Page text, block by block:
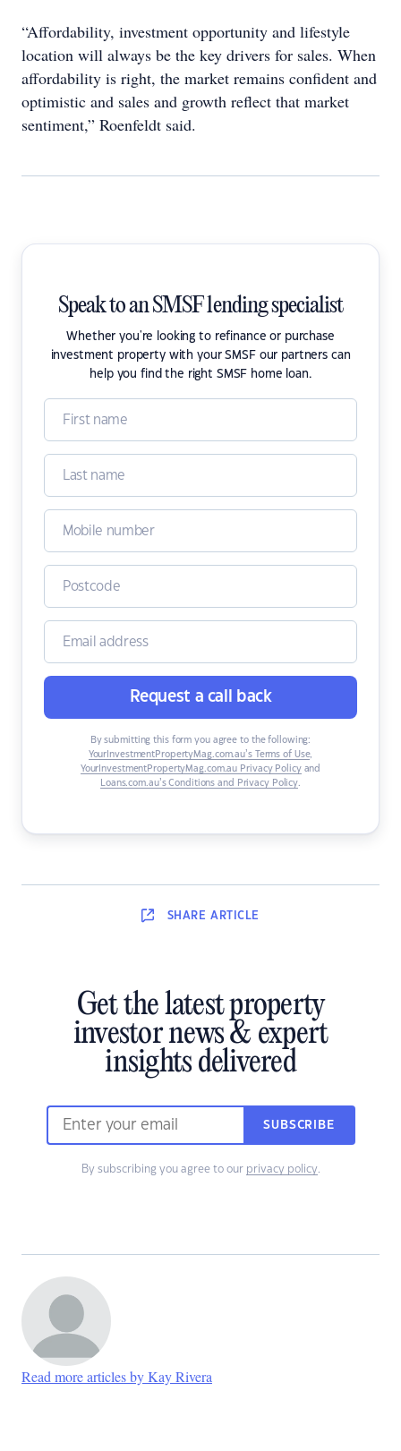
“Affordability, investment opportunity and lifestyle
location will always be the key drivers for sales. When
affordability is right, the market remains confident and
optimistic and sales and growth reflect that market
sentiment,” Roenfeldt said.
Speak to an SMSF lending specialist
Whether you're looking to refinance or purchase
investment property with your SMSF our partners can
help you find the right SMSF home loan.
Request a call back
By submitting this form you agree to the following:
YourInvestmentPropertyMag.com.au’s Terms of Use,
YourInvestmentPropertyMag.com.au Privacy Policyand
Loans.com.au’s Conditions and Privacy Policy.
SHARE ARTICLE
Get the latest property
investor news & expert
insights delivered
SUBSCRIBE
By subscribing you agree to our privacy policy.
Read more articles by Kay Rivera